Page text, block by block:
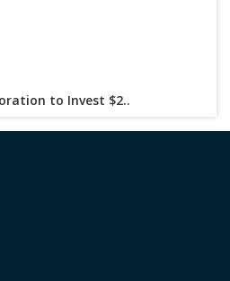
to Invest $2..